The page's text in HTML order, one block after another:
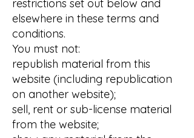
restrictions set out below and
elsewhere in these terms and
conditions.
You must not:
republish material from this
website (including republication
on another website);
sell, rent or sub-license material
from the website;